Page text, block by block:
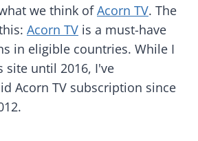
we think ofAcorn TV. The
Acorn TV is a must-have
in eligible countries. While I
site until 2016, I've
Acorn TV subscription since